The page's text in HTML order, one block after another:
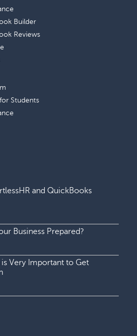
Builder
Reviews
Students
and QuickBooks
Business Prepared?
Very Important to Get